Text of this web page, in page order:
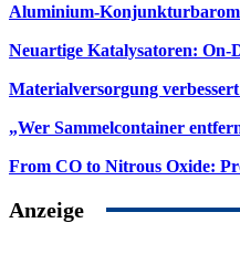
Aluminium-
Neuartige Katalysatoren: On-
Materialversorgung
„Wer Sammelcontainer
From CO to Nitrous Oxide:
Anzeige